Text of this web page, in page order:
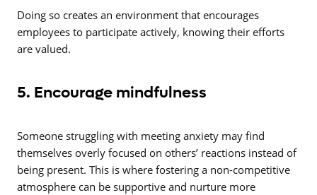
Doing so creates an environment that encourages
employees to participate actively, knowing their efforts
are valued.
5. Encourage mindfulness
Someone struggling with meeting anxiety may find
themselves overly focused on others’ reactions instead of
being present. This is where fostering a non-competitive
atmosphere can be supportive and nurture more